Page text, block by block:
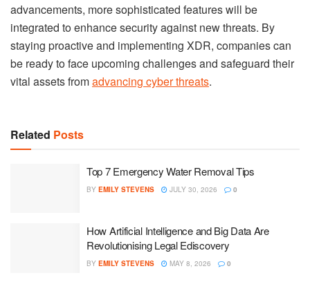
advancements, more sophisticated features will be
integrated to enhance security against new threats. By
staying proactive and implementing XDR, companies can
be ready to face upcoming challenges and safeguard their
vital assets fromadvancing cyber threats.
Related Posts
Top 7 Emergency Water Removal Tips
BY EMILY STEVENS JULY 30, 2026 0
How Artificial Intelligence and Big Data Are
Revolutionising Legal Ediscovery
BY EMILY STEVENS MAY 8, 2026 0